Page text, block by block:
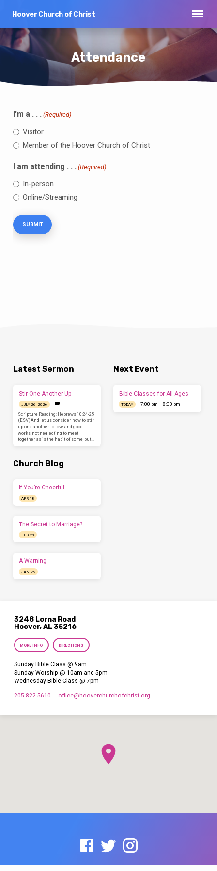
Hoover Church of Christ
Attendance
I'm a . . . (Required)
Visitor
Member of the Hoover Church of Christ
I am attending . . . (Required)
In-person
Online/Streaming
Latest Sermon
Stir One Another Up
JULY 26, 2026
Scripture Reading: Hebrews 10:24-25
(ESV)And let us consider how to stir
up one another to love and good
works, not neglecting to meet
together, as is the habit of some, but…
Next Event
Bible Classes for All Ages
TODAY 7:00 pm – 8:00 pm
Church Blog
If You’re Cheerful
APR 18
The Secret to Marriage?
FEB 28
A Warning
JAN 26
3248 Lorna Road
Hoover, AL 35216
MORE INFO DIRECTIONS
Sunday Bible Class @ 9am
Sunday Worship @ 10am and 5pm
Wednesday Bible Class @ 7pm
205.822.5610 office​@hooverchurchofchrist.org